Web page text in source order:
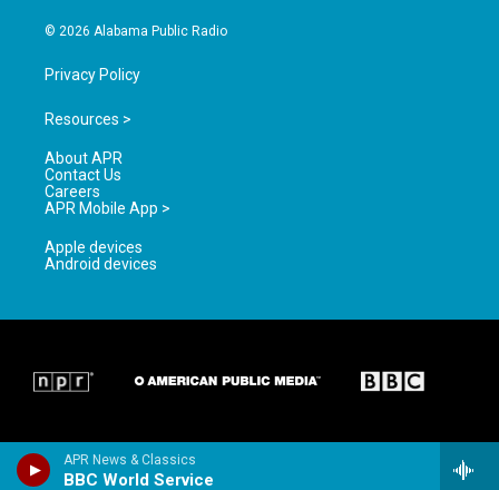
APR News & Classics
BBC World Service
© 2026 Alabama Public Radio
Privacy Policy
Resources >
About APR
Contact Us
Careers
APR Mobile App >
Apple devices
Android devices